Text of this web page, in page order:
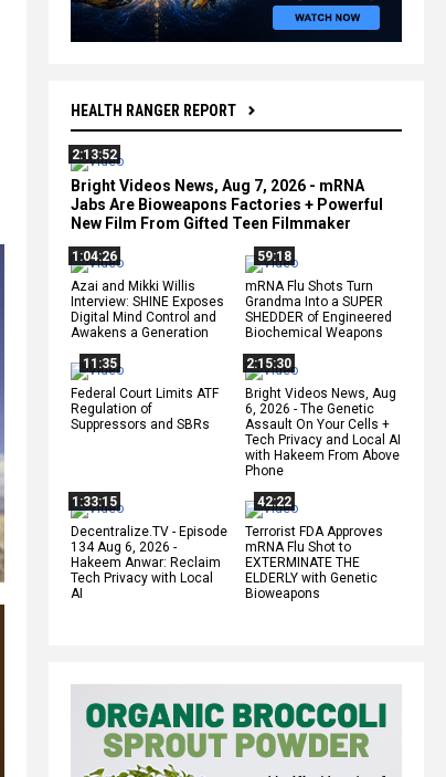
HEALTH RANGER REPORT
2:13:52
Bright Videos News, Aug 7, 2026 - mRNA
Jabs Are Bioweapons Factories + Powerful
New Film From Gifted Teen Filmmaker
1:04:26
Azai and Mikki Willis
Interview: SHINE Exposes
Digital Mind Control and
Awakens a Generation
59:18
mRNA Flu Shots Turn
Grandma Into a SUPER
SHEDDER of Engineered
Biochemical Weapons
11:35
Federal Court Limits ATF
Regulation of
Suppressors and SBRs
2:15:30
Bright Videos News, Aug
6, 2026 - The Genetic
Assault On Your Cells +
Tech Privacy and Local AI
with Hakeem From Above
Phone
1:33:15
Decentralize.TV - Episode
134 Aug 6, 2026 -
Hakeem Anwar: Reclaim
Tech Privacy with Local
AI
42:22
Terrorist FDA Approves
mRNA Flu Shot to
EXTERMINATE THE
ELDERLY with Genetic
Bioweapons